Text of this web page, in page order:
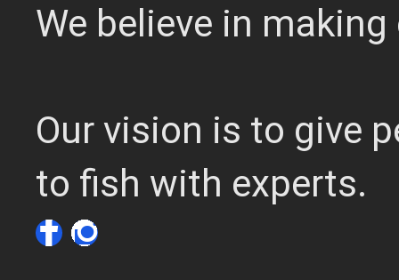
We believe in
Our vision is to give
to fish with experts.